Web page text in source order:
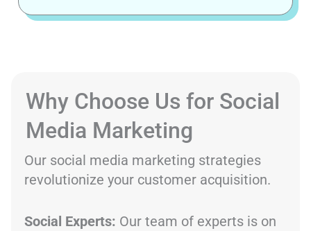
Why Choose Us for Social
Media Marketing
Our social media marketing strategies
revolutionize your customer acquisition.
Social Experts: Our team of experts is on